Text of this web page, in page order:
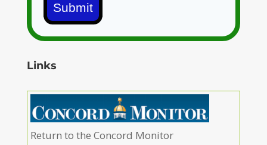
Submit
Links
Return to the Concord Monitor